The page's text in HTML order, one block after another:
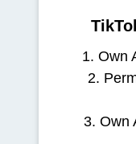
1. Own
2.
3. Own